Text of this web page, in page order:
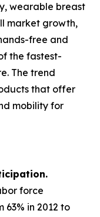
wearable breast
market growth,
free and
the fastest-
The trend
that offer
mobility for
force
in 2012 to